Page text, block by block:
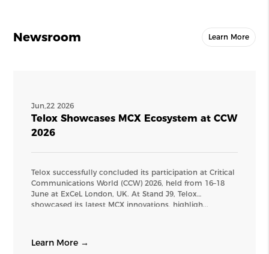
Newsroom Learn More
Jun,22 2026
Telox Showcases MCX Ecosystem at CCW
2026
Telox successfully concluded its participation at Critical
Communications World (CCW) 2026, held from 16–18
June at ExCeL London, UK. At Stand J9, Telox
showcased its latest MCX innovations, highligh...
Learn More →